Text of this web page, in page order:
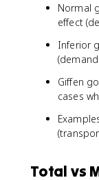
Normal
effect
Inferior
Giffen
cases
Total vs